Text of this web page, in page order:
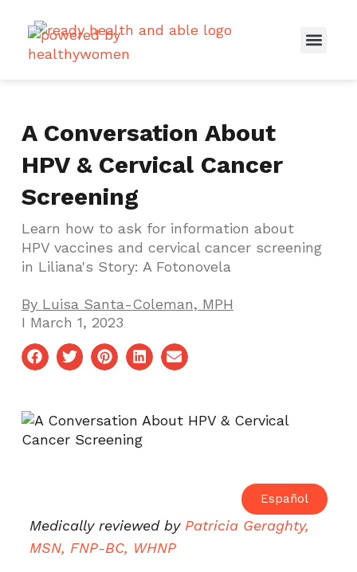
A Conversation About
HPV & Cervical Cancer
Screening
Learn how to ask for information about
HPV vaccines and cervical cancer screening
in Liliana's Story: A Fotonovela
By Luisa Santa-Coleman, MPH
I March 1, 2023
Español
Medically reviewed by Patricia Geraghty,
MSN, FNP-BC, WHNP